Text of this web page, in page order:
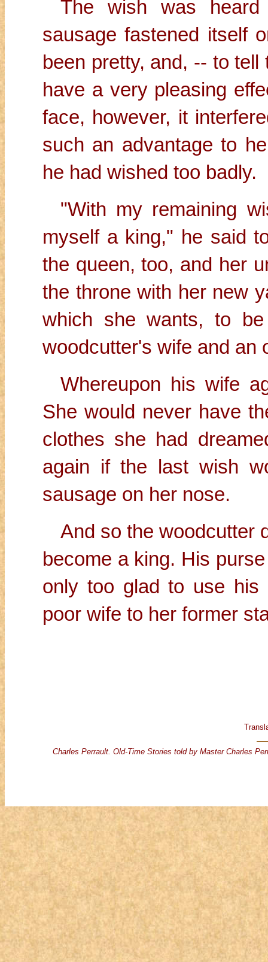
The wish was
sausage fastened itself
been pretty, and, -- to
have a very pleasing
face, however, it
such an advantage to
he had wished too badly.
"With my remaining
myself a king," he said
the queen, too, and her
the throne with her new
which she wants, to
woodcutter's wife and an
Whereupon his wife
She would never have
clothes she had
again if the last wish
sausage on her nose.
And so the woodcutter
become a king. His
only too glad to use his
poor wife to her former
Charles Perrault. Old-Time Stories told by Master Charles